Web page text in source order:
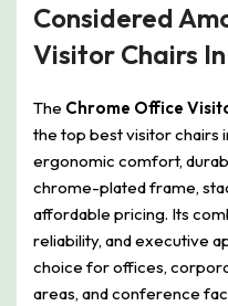
Considered
Visitor Chairs
The Chrome Office
the top best visitor chairs
ergonomic comfort,
chrome-plated frame,
affordable pricing. Its
reliability, and executive
choice for offices,
areas, and conference